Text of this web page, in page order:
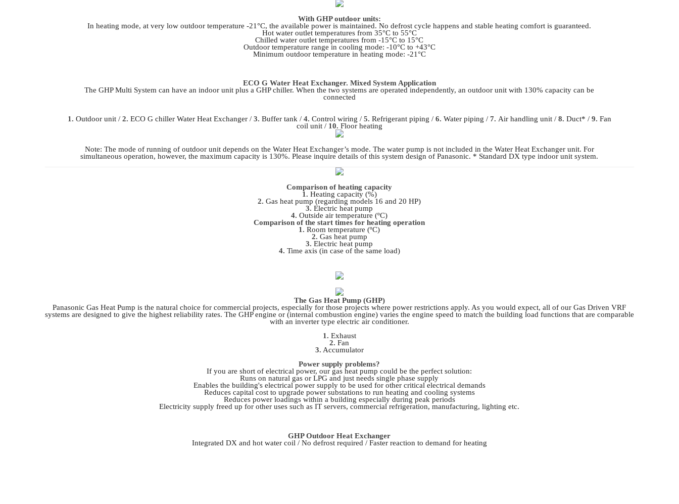
With GHP outdoor units:
In heating mode, at very low outdoor temperature -21°C, the available power is maintained. No defrost cycle happens and stable heating comfort is guaranteed.
Hot water outlet temperatures from 35°C to 55°C
Chilled water outlet temperatures from -15°C to 15°C
Outdoor temperature range in cooling mode: -10°C to +43°C
Minimum outdoor temperature in heating mode: -21°C
ECO G Water Heat Exchanger. Mixed System Application
The GHP Multi System can have an indoor unit plus a GHP chiller. When the two systems are operated independently, an outdoor unit with 130% capacity can be
connected
1. Outdoor unit / 2. ECO G chiller Water Heat Exchanger / 3. Buffer tank / 4. Control wiring / 5. Refrigerant piping / 6. Water piping / 7. Air handling unit / 8. Duct* / 9. Fan
coil unit / 10. Floor heating
Note: The mode of running of outdoor unit depends on the Water Heat Exchanger’s mode. The water pump is not included in the Water Heat Exchanger unit. For
simultaneous operation, however, the maximum capacity is 130%. Please inquire details of this system design of Panasonic. * Standard DX type indoor unit system.
Comparison of heating capacity
1. Heating capacity (%)
2. Gas heat pump (regarding models 16 and 20 HP)
3. Electric heat pump
4. Outside air temperature (ºC)
Comparison of the start times for heating operation
1. Room temperature (ºC)
2. Gas heat pump
3. Electric heat pump
4. Time axis (in case of the same load)
The Gas Heat Pump (GHP)
Panasonic Gas Heat Pump is the natural choice for commercial projects, especially for those projects where power restrictions apply. As you would expect, all of our Gas Driven VRF
systems are designed to give the highest reliability rates. The GHP engine or (internal combustion engine) varies the engine speed to match the building load functions that are comparable
with an inverter type electric air conditioner.
1. Exhaust
2. Fan
3. Accumulator
Power supply problems?
If you are short of electrical power, our gas heat pump could be the perfect solution:
Runs on natural gas or LPG and just needs single phase supply
Enables the building's electrical power supply to be used for other critical electrical demands
Reduces capital cost to upgrade power substations to run heating and cooling systems
Reduces power loadings within a building especially during peak periods
Electricity supply freed up for other uses such as IT servers, commercial refrigeration, manufacturing, lighting etc.
GHP Outdoor Heat Exchanger
Integrated DX and hot water coil / No defrost required / Faster reaction to demand for heating